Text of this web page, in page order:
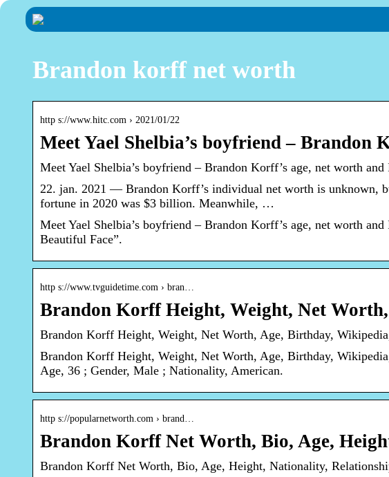
Brandon korff net worth
http s://www.hitc.com › 2021/01/22
Meet Yael Shelbia’s boyfriend – Brandon
Meet Yael Shelbia’s boyfriend – Brandon Korff’s age, net worth and
22. jan. 2021 — Brandon Korff’s individual net worth is unknown,
fortune in 2020 was $3 billion. Meanwhile, …
Meet Yael Shelbia’s boyfriend – Brandon Korff’s age, net worth
Beautiful Face”.
http s://www.tvguidetime.com › bran…
Brandon Korff Height, Weight, Net
Brandon Korff Height, Weight, Net Worth, Age, Birthday,
Brandon Korff Height, Weight, Net Worth, Age, Birthday,
Age, 36 ; Gender, Male ; Nationality, American.
http s://popularnetworth.com › brand…
Brandon Korff Net Worth, Bio, Age,
Brandon Korff Net Worth, Bio, Age, Height, Nationality,